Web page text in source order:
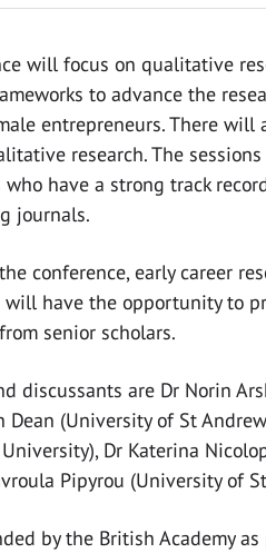
will focus on qualitative
to advance the
entrepreneurs. There will
research. The
who have a strong track
journals.
conference, early career
have the opportunity to
senior scholars.
discussants are Dr Norin
Dean (University of St
Dr Katerina
Pipyrou (University of
by the British Academy